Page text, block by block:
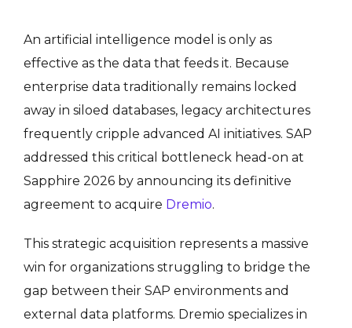
An artificial intelligence model is only as
effective as the data that feeds it. Because
enterprise data traditionally remains locked
away in siloed databases, legacy architectures
frequently cripple advanced AI initiatives. SAP
addressed this critical bottleneck head-on at
Sapphire 2026 by announcing its definitive
agreement to acquire Dremio.
This strategic acquisition represents a massive
win for organizations struggling to bridge the
gap between their SAP environments and
external data platforms. Dremio specializes in